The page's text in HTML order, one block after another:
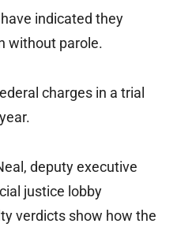
indicated they
without parole.
charges in a trial
deputy executive
justice lobby
verdicts show how the